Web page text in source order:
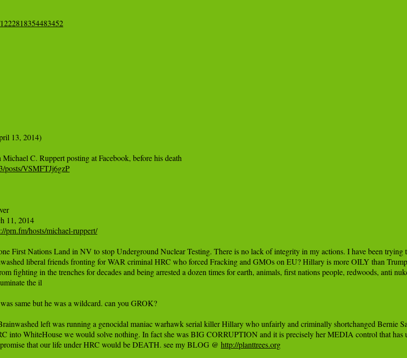
13, 2014)
posts/VSMFTJj6gzP
prn.fm/hosts/michael-ruppert/
First Nations Land in NV to stop Underground Nuclear Testing. There is no lack of integrity in my actions. I have been
liberal friends fronting for WAR criminal HRC who forced Fracking and GMOs on EU? Hillary is more OILY than
fighting in the trenches for decades and being arrested a dozen times for earth, animals, first nations people, redwoods, anti
the il
same but he was a wildcard. can you GROK?
left was running a genocidal maniac warhawk serial killer Hillary who unfairly and criminally shortchanged Bernie
into WhiteHouse we would solve nothing. In fact she was BIG CORRUPTION and it is precisely her MEDIA control that
that our life under HRC would be DEATH. see my BLOG @ http://planttrees.org‬